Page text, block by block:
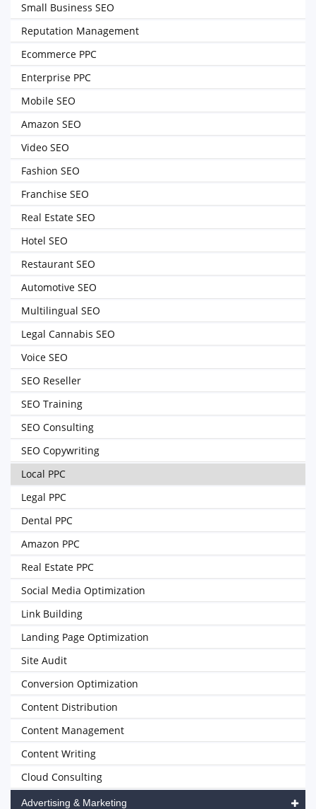
Small Business SEO
Reputation Management
Ecommerce PPC
Enterprise PPC
Mobile SEO
Amazon SEO
Video SEO
Fashion SEO
Franchise SEO
Real Estate SEO
Hotel SEO
Restaurant SEO
Automotive SEO
Multilingual SEO
Legal Cannabis SEO
Voice SEO
SEO Reseller
SEO Training
SEO Consulting
SEO Copywriting
Local PPC
Legal PPC
Dental PPC
Amazon PPC
Real Estate PPC
Social Media Optimization
Link Building
Landing Page Optimization
Site Audit
Conversion Optimization
Content Distribution
Content Management
Content Writing
Cloud Consulting
Advertising & Marketing